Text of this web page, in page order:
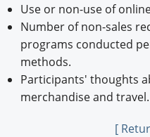
Use or non-use of
Number of non-sales
programs conducted
methods.
Participants' thoughts
merchandise and travel.
[